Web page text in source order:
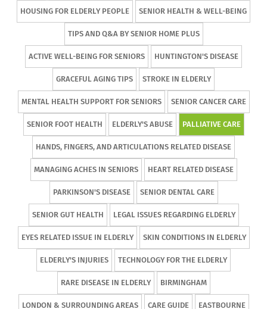
HOUSING FOR ELDERLY PEOPLE SENIOR HEALTH & WELL-BEING
TIPS AND Q&A BY SENIOR HOME PLUS
ACTIVE WELL-BEING FOR SENIORS HUNTINGTON'S DISEASE
GRACEFUL AGING TIPS STROKE IN ELDERLY
MENTAL HEALTH SUPPORT FOR SENIORS SENIOR CANCER CARE
SENIOR FOOT HEALTH ELDERLY'S ABUSE PALLIATIVE CARE
HANDS, FINGERS, AND ARTICULATIONS RELATED DISEASE
MANAGING ACHES IN SENIORS HEART RELATED DISEASE
PARKINSON'S DISEASE SENIOR DENTAL CARE
SENIOR GUT HEALTH LEGAL ISSUES REGARDING ELDERLY
EYES RELATED ISSUE IN ELDERLY SKIN CONDITIONS IN ELDERLY
ELDERLY'S INJURIES TECHNOLOGY FOR THE ELDERLY
RARE DISEASE IN ELDERLY BIRMINGHAM
LONDON & SURROUNDING AREAS CARE GUIDE EASTBOURNE